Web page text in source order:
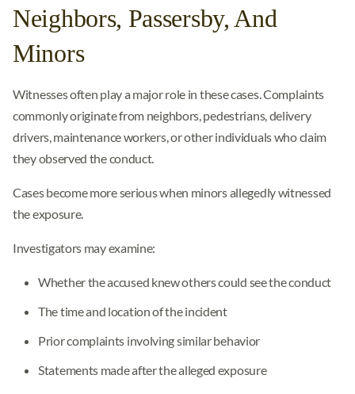
Neighbors, Passersby, And
Minors
Witnesses often play a major role in these cases. Complaints
commonly originate from neighbors, pedestrians, delivery
drivers, maintenance workers, or other individuals who claim
they observed the conduct.
Cases become more serious when minors allegedly witnessed
the exposure.
Investigators may examine:
Whether the accused knew others could see the conduct
The time and location of the incident
Prior complaints involving similar behavior
Statements made after the alleged exposure